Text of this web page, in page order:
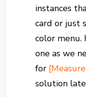
instances
card or just
color menu.
one as we
for
solution